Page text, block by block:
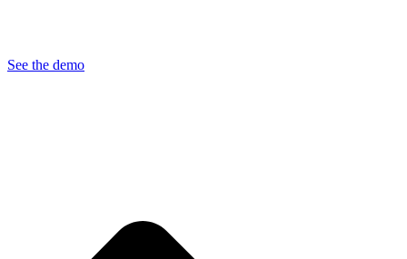
See the demo